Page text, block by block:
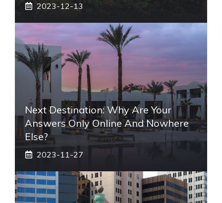
2023-12-13
Next Destination: Why Are Your
Answers Only Online And Nowhere
Else?
2023-11-27